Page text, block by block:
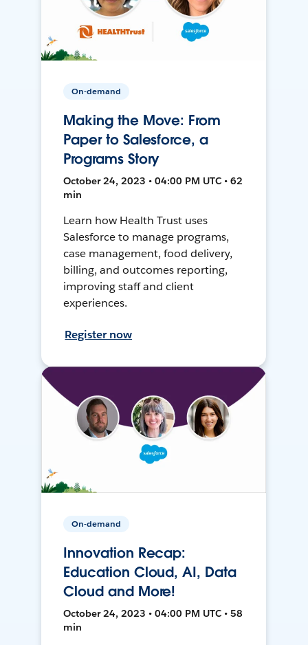
On-demand
Making the Move: From
Paper to Salesforce, a
Programs Story
October 24, 2023 • 04:00 PM UTC • 62
min
Learn how Health Trust uses
Salesforce to manage programs,
case management, food delivery,
billing, and outcomes reporting,
improving staff and client
experiences.
Register now
On-demand
Innovation Recap:
Education Cloud, AI, Data
Cloud and More!
October 24, 2023 • 04:00 PM UTC • 58
min